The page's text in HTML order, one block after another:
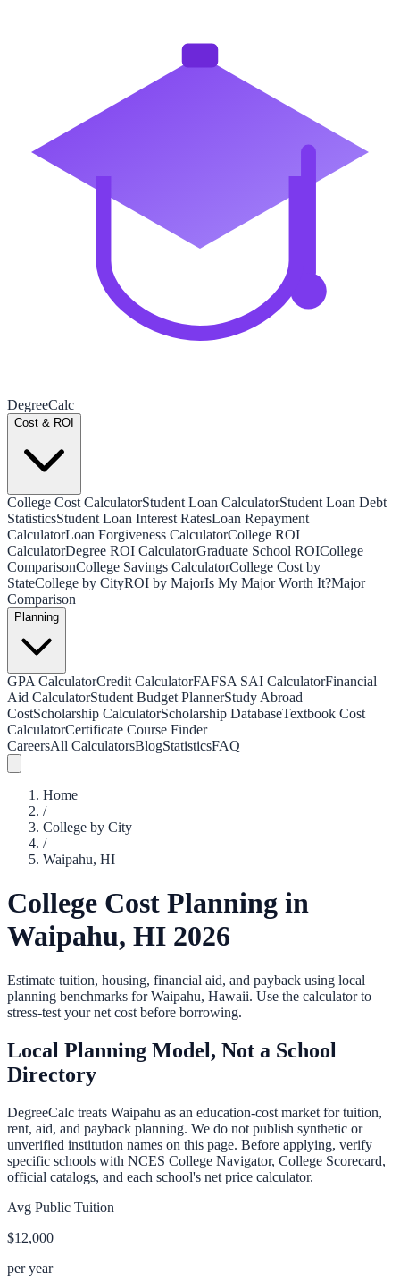
DegreeCalc
Cost & ROI
College Cost CalculatorStudent Loan CalculatorStudent Loan Debt
StatisticsStudent Loan Interest RatesLoan Repayment
CalculatorLoan Forgiveness CalculatorCollege ROI
CalculatorDegree ROI CalculatorGraduate School ROICollege
ComparisonCollege Savings CalculatorCollege Cost by
StateCollege by CityROI by MajorIs My Major Worth It?Major
Comparison
Planning
GPA CalculatorCredit CalculatorFAFSA SAI CalculatorFinancial
Aid CalculatorStudent Budget PlannerStudy Abroad
CostScholarship CalculatorScholarship DatabaseTextbook Cost
CalculatorCertificate Course Finder
CareersAll CalculatorsBlogStatisticsFAQ
Home
/
College by City
/
Waipahu, HI
College Cost Planning in
Waipahu, HI 2026
Estimate tuition, housing, financial aid, and payback using local
planning benchmarks forWaipahu, Hawaii. Use the calculator to
stress-test your net cost before borrowing.
Local Planning Model, Not a School
Directory
DegreeCalc treats Waipahu as an education-cost market for tuition,
rent, aid, and payback planning. We do not publish synthetic or
unverified institution names on this page. Before applying, verify
specific schools with NCES College Navigator, College Scorecard,
official catalogs, and each school's net price calculator.
Avg Public Tuition
$12,000
per year